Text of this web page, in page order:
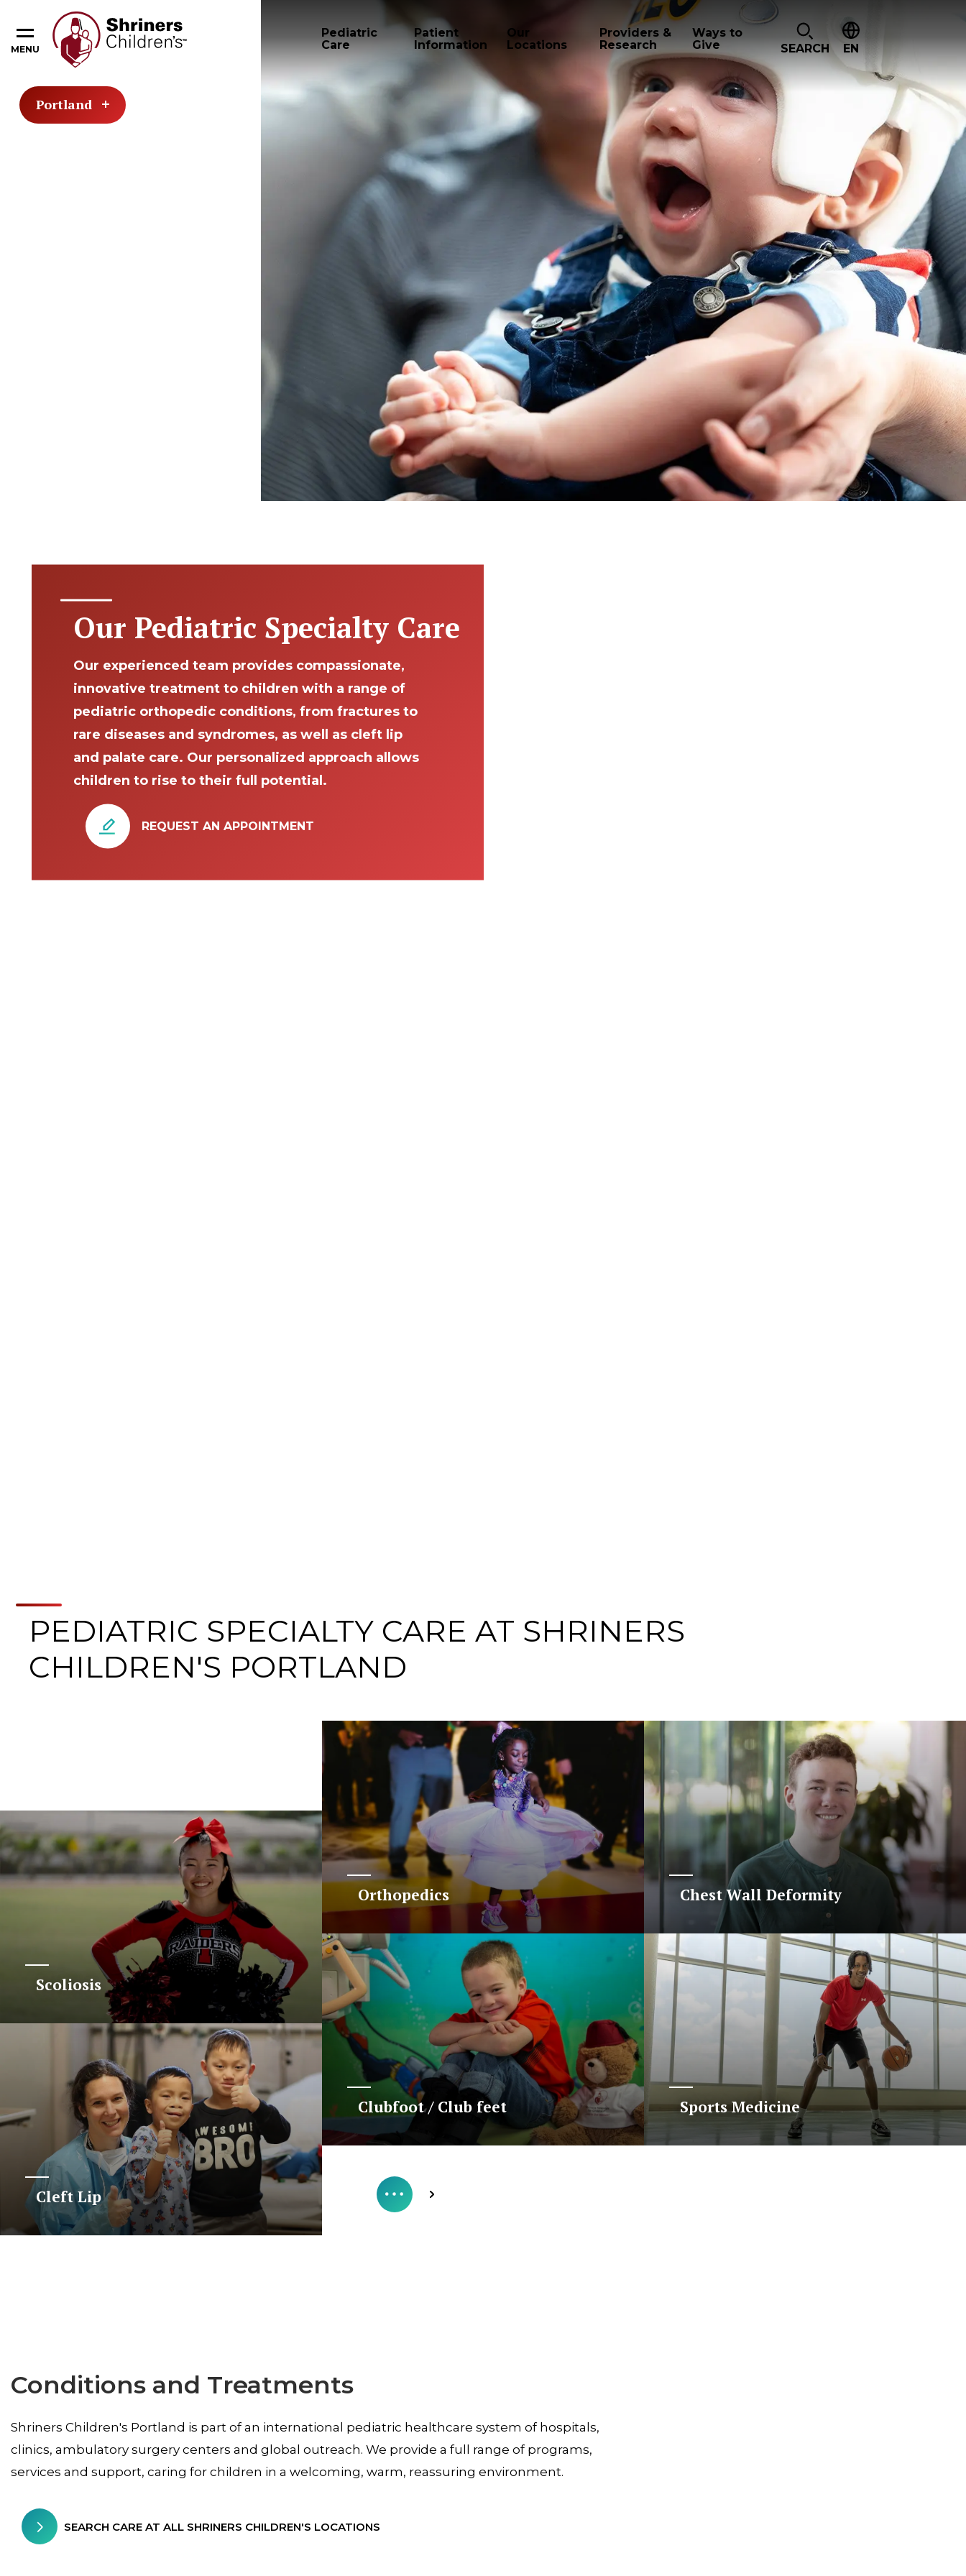
MENU
Pediatric
Care
Patient
Information
Our
Locations
Providers &
Research
Ways to
Give
SEARCH EN
Portland
Our Pediatric Specialty Care
Our experienced team provides compassionate,
innovative treatment to children with a range of
pediatric orthopedic conditions, from fractures to
rare diseases and syndromes, as well as cleft lip
and palate care. Our personalized approach allows
children to rise to their full potential.
REQUEST AN APPOINTMENT
PEDIATRIC SPECIALTY CARE AT SHRINERS
CHILDREN'S PORTLAND
Scoliosis
Orthopedics Chest Wall Deformity
Cleft Lip
Clubfoot / Club feet Sports Medicine
Conditions and Treatments
Shriners Children's Portland is part of an international pediatric healthcare system of hospitals,
clinics, ambulatory surgery centers and global outreach. We provide a full range of programs,
services and support, caring for children in a welcoming, warm, reassuring environment.
SEARCH CARE AT ALL SHRINERS CHILDREN'S LOCATIONS